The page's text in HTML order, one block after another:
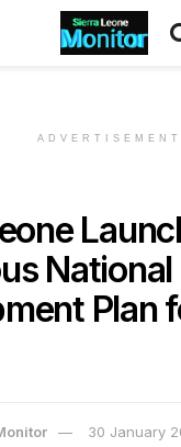
ADVERTISEMENT
National
Plan
30 January